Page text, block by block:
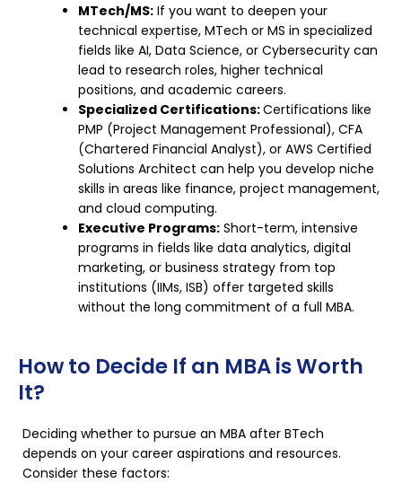
MTech/MS: If you want to deepen your
technical expertise, MTech or MS in specialized
fields like AI, Data Science, or Cybersecurity can
lead to research roles, higher technical
positions, and academic careers.
Specialized Certifications:Certifications like
PMP (Project Management Professional), CFA
(Chartered Financial Analyst), or AWS Certified
Solutions Architect can help you develop niche
skills in areas like finance, project management,
and cloud computing.
Executive Programs: Short-term, intensive
programs in fields like data analytics, digital
marketing, or business strategy from top
institutions (IIMs, ISB) offer targeted skills
without the long commitment of a full MBA.
How to Decide If an MBA is Worth
It?
Deciding whether to pursue an MBA after BTech
depends on your career aspirations and resources.
Consider these factors: